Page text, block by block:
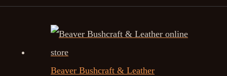
Beaver Bushcraft & Leather